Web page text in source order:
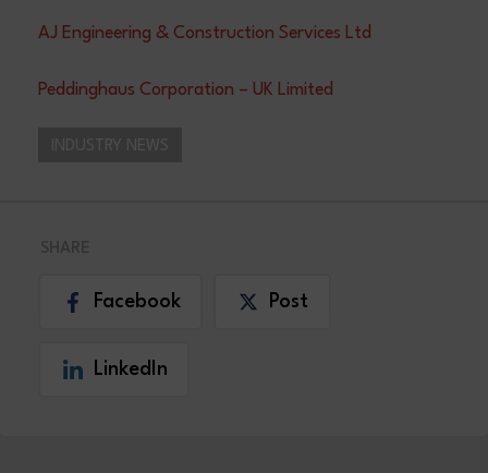
AJ Engineering & Construction Services Ltd
Peddinghaus Corporation – UK Limited
Facebook Post
LinkedIn